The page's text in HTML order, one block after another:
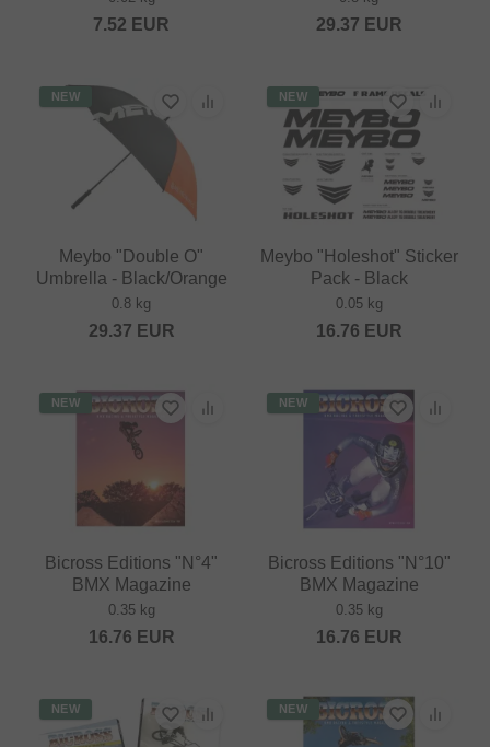
7.52 EUR 29.37 EUR
NEW
Meybo "Double O"
Umbrella - Black/Orange
0.8 kg
29.37 EUR
NEW
Meybo "Holeshot" Sticker
Pack - Black
0.05 kg
16.76 EUR
NEW
Bicross Editions "N°4"
BMX Magazine
0.35 kg
16.76 EUR
NEW
Bicross Editions "N°10"
BMX Magazine
0.35 kg
16.76 EUR
NEW NEW